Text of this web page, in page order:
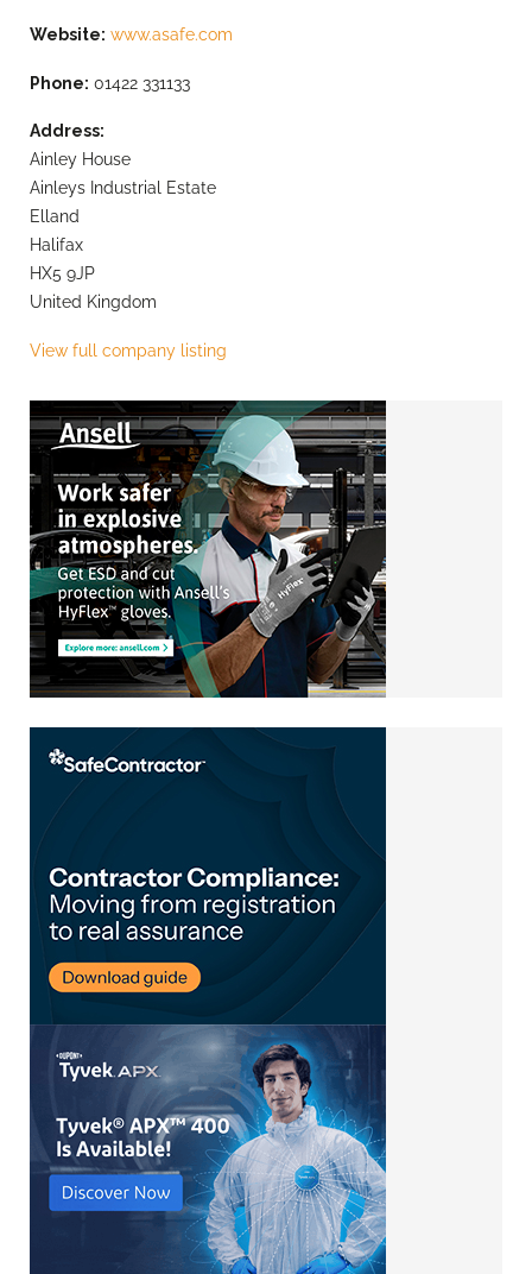
Website: www.asafe.com
Phone: 01422 331133
Address:
Ainley House
Ainleys Industrial Estate
Elland
Halifax
HX5 9JP
United Kingdom
View full company listing